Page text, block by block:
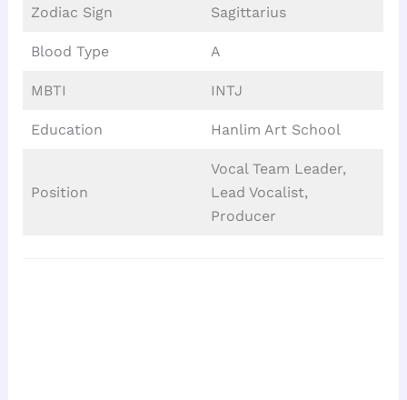
Zodiac Sign Sagittarius
Blood Type A
MBTI INTJ
Education Hanlim Art School
Position
Vocal Team Leader,
Lead Vocalist,
Producer